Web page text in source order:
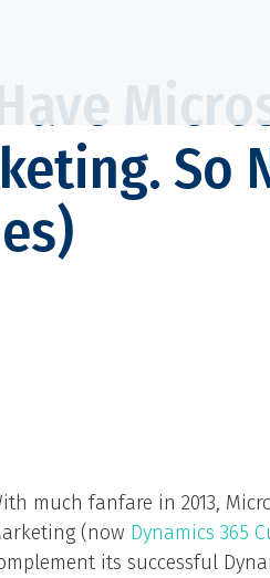
So
much fanfare in 2013,
(now Dynamics 365
its successful